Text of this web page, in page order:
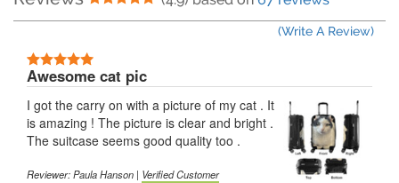
(Write A Review)
Awesome cat pic
I got the carry on with a picture of my cat . It
is amazing ! The picture is clear and bright .
The suitcase seems good quality too .
Reviewer:Paula Hanson | Verified Customer